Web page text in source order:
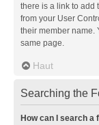
there is a link to add
from your User
their member name.
same page.
Haut
Searching the
How can I search